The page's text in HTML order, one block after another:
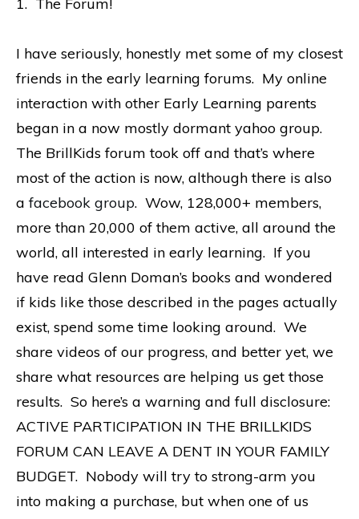
I have seriously, honestly met some of my closest
friends in the early learning forums. My online
interaction with other Early Learning parents
began in a now mostly dormant yahoo group.
The BrillKids forum took off and that’s where
most of the action is now, although there is also
a facebook group. Wow, 128,000+ members,
more than 20,000 of them active, all around the
world, all interested in early learning. If you
have read Glenn Doman’s books and wondered
if kids like those described in the pages actually
exist, spend some time looking around. We
share videos of our progress, and better yet, we
share what resources are helping us get those
results. So here’s a warning and full disclosure:
ACTIVE PARTICIPATION IN THE BRILLKIDS
FORUM CAN LEAVE A DENT IN YOUR FAMILY
BUDGET. Nobody will try to strong-arm you
into making a purchase, but when one of us